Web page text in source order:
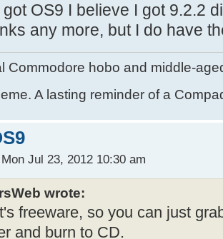
got OS9 I believe I got 9.2.2
any more, but I do have
Commodore hobo and middle-
A lasting reminder of a
Jul 23, 2012 10:30 am
wrote:
freeware, so you can just
and burn to CD.